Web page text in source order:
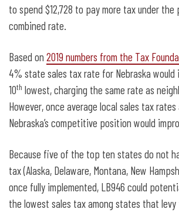
to spend $12,728 to pay more tax under
combined rate.
Based on 2019 numbers from the Tax
4% state sales tax rate for Nebraska
10th lowest, charging the same rate as
However, once average local sales tax
Nebraska’s competitive position would
Because five of the top ten states do not
tax (Alaska, Delaware, Montana, New
once fully implemented, LB946 could
the lowest sales tax among states that levy